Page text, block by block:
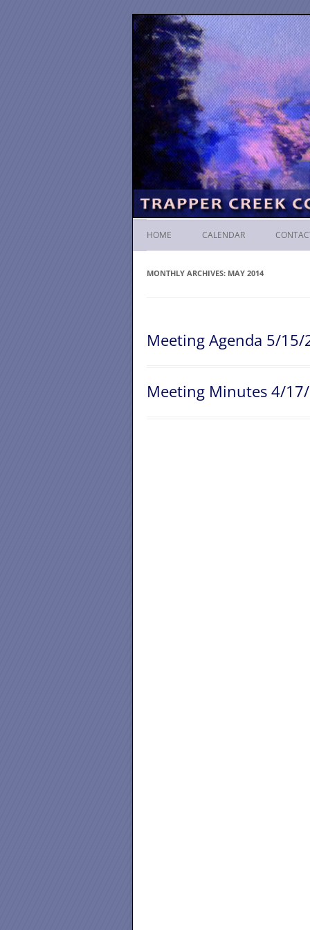
HOME CALENDAR
MONTHLY ARCHIVES: MAY 2014
Meeting Agenda 5/15/
Meeting Minutes 4/